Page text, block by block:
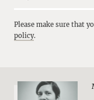
Please make sure that
policy.